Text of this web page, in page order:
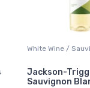
White Wine /
Jackson-
Grigio